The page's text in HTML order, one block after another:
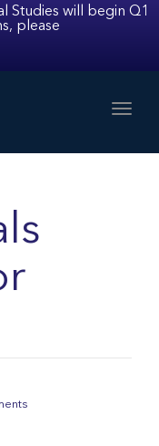
Studies will begin Q1
please